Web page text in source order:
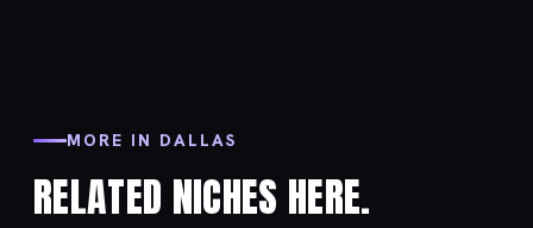
MORE IN DALLAS
RELATED NICHES HERE.